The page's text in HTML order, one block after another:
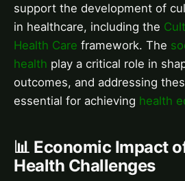
support the development of
in healthcare, including the
Health Care framework. The
health play a critical role in
outcomes, and addressing
essential for achieving health
📊 Economic Impact
Health Challenges